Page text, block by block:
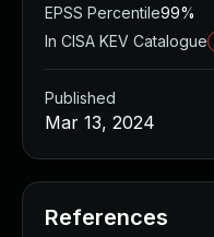
EPSS Percentile99%
In CISA KEV Catalogue
Published
Mar 13, 2024
References